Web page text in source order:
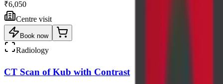
₹6,050
Centre visit
Book now
Radiology
CT Scan of Kub with Contrast